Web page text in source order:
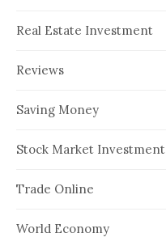
Real Estate Investment
Reviews
Saving Money
Stock Market Investment
Trade Online
World Economy